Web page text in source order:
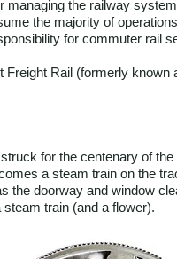
the railway
the majority of
for commuter rail
Rail (formerly known
for the centenary of
a steam train on the
doorway and window
train (and a flower).